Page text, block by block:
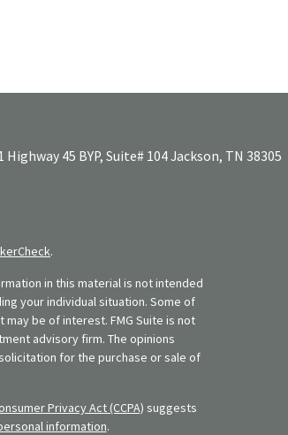
Highway 45 BYP, Suite# 104Jackson, TN 38305
.
in this material is not intended
your individual situation. Some of
be of interest. FMG Suite is not
advisory firm. The opinions
for the purchase or sale of
Privacy Act (CCPA) suggests
information.